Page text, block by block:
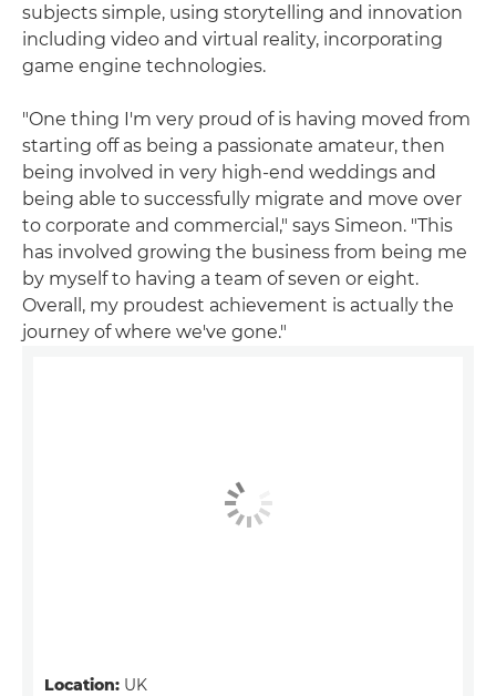
subjects simple, using storytelling and innovation
including video and virtual reality, incorporating
game engine technologies.
"One thing I'm very proud of is having moved from
starting off as being a passionate amateur, then
being involved in very high-end weddings and
being able to successfully migrate and move over
to corporate and commercial," says Simeon. "This
has involved growing the business from being me
by myself to having a team of seven or eight.
Overall, my proudest achievement is actually the
journey of where we've gone."
Location: UK